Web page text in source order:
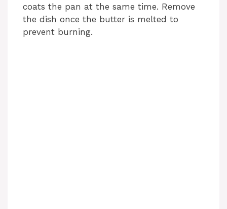
coats the pan at the same time. Remove
the dish once the butter is melted to
prevent burning.